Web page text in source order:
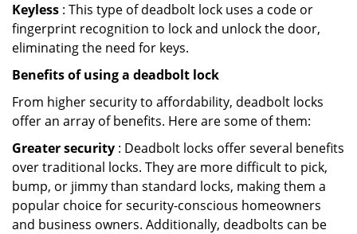
Keyless : This type of deadbolt lock uses a code or
fingerprint recognition to lock and unlock the door,
eliminating the need for keys.
Benefits of using a deadbolt lock
From higher security to affordability, deadbolt locks
offer an array of benefits. Here are some of them:
Greater security : Deadbolt locks offer several benefits
over traditional locks. They are more difficult to pick,
bump, or jimmy than standard locks, making them a
popular choice for security-conscious homeowners
and business owners. Additionally, deadbolts can be